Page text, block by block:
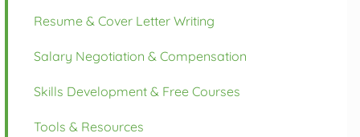
Resume & Cover Letter Writing
Salary Negotiation & Compensation
Skills Development & Free Courses
Tools & Resources